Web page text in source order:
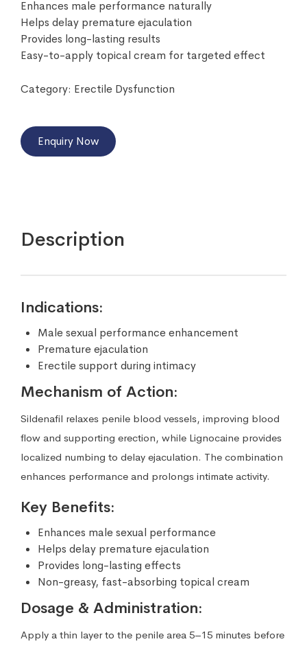
Enhances male performance naturally
Helps delay premature ejaculation
Provides long-lasting results
Easy-to-apply topical cream for targeted effect
Category: Erectile Dysfunction
Enquiry Now
Description
Indications:
Male sexual performance enhancement
Premature ejaculation
Erectile support during intimacy
Mechanism of Action:
Sildenafil relaxes penile blood vessels, improving blood
flow and supporting erection, while Lignocaine provides
localized numbing to delay ejaculation. The combination
enhances performance and prolongs intimate activity.
Key Benefits:
Enhances male sexual performance
Helps delay premature ejaculation
Provides long-lasting effects
Non-greasy, fast-absorbing topical cream
Dosage & Administration:
Apply a thin layer to the penile area 5–15 minutes before